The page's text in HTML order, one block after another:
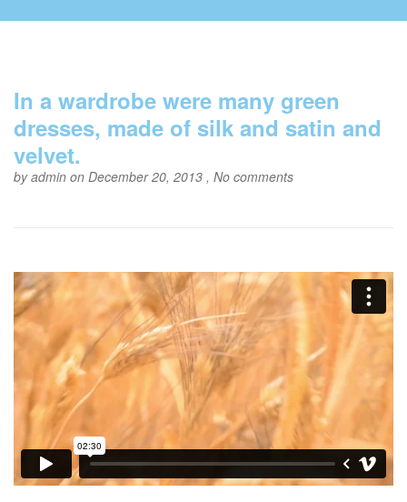
In a wardrobe were many green
dresses, made of silk and satin and
velvet.
byadmin on December 20, 2013 , No comments